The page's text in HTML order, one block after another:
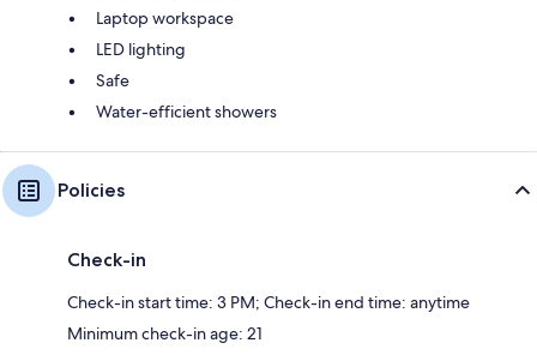
Laptop workspace
LED lighting
Safe
Water-efficient showers
Policies
Check-in
Check-in start time: 3 PM; Check-in end time: anytime
Minimum check-in age: 21